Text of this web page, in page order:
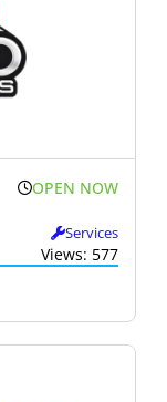
OPEN NOW
Services
Views: 577